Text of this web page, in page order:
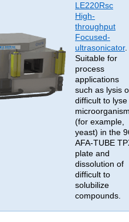
LE220Rsc
High-
throughput
Focused-
ultrasonicator.
Suitable for
process
applications
such as lysis
difficult to lyse
(for example,
yeast) in the
AFA-TUBE
plate and
dissolution of
difficult to
solubilize
compounds.